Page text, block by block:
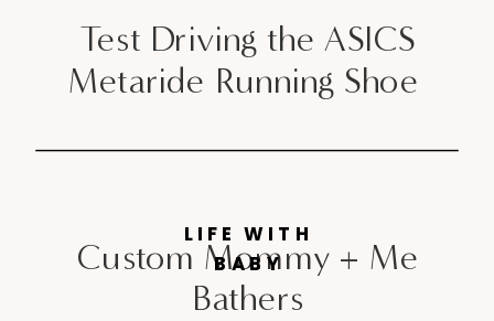
Test Driving the ASICS
Metaride Running Shoe
Custom Mommy + Me
Bathers
LIFE WITH
BABY